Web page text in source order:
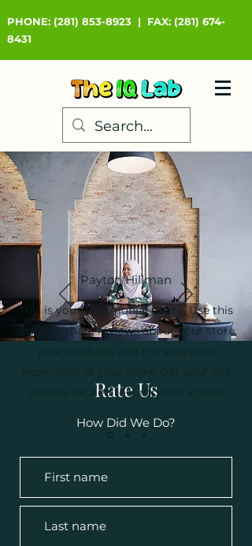
PHONE: (281) 853-8923 | FAX: (281) 674-
8431
Rate Us
How Did We Do?
Payton Hillman
This is your Testimonial quote. Use this
space to share reviews about your store,
visitors excited to jump into action!